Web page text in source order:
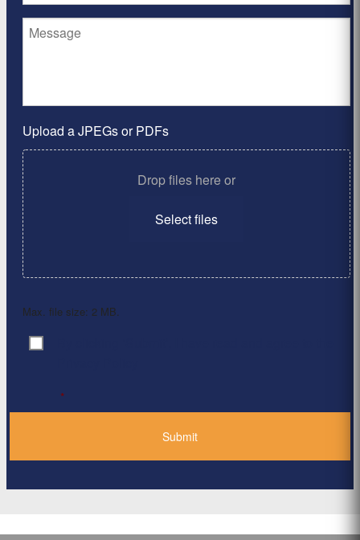
Upload a JPEGs or PDFs
Drop files here or
Select files
Max. file size: 2 MB.
Consent
*